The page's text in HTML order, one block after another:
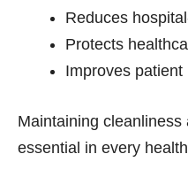
Reduces
Protects
Improves patient
Maintaining
essential in every